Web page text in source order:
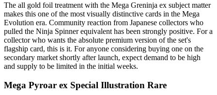
The all gold foil treatment with the Mega Greninja ex subject matter
makes this one of the most visually distinctive cards in the Mega
Evolution era. Community reaction from Japanese collectors who
pulled the Ninja Spinner equivalent has been strongly positive. For a
collector who wants the absolute premium version of the set's
flagship card, this is it. For anyone considering buying one on the
secondary market shortly after launch, expect demand to be high
and supply to be limited in the initial weeks.
Mega Pyroar ex Special Illustration Rare